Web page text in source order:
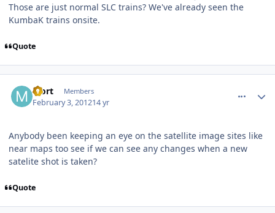
Those are just normal SLC trains? We've already seen the
KumbaK trains onsite.
Quote
Mort Members
February 3, 201214 yr
Anybody been keeping an eye on the satellite image sites like
near maps too see if we can see any changes when a new
satelite shot is taken?
Quote